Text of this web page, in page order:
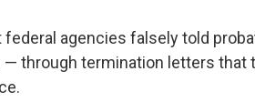
agencies falsely told
through termination letters that